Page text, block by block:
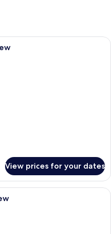
A hotel room with a large bed, a
View prices for your dates
A hotel room with a large bed, a